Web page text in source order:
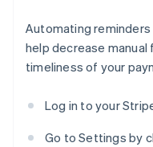
Automating
help decrease
timeliness of your
Log in to your
Go to Settings by